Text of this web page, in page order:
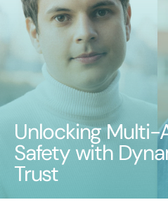
Unlocking Multi-
Safety with
Trust